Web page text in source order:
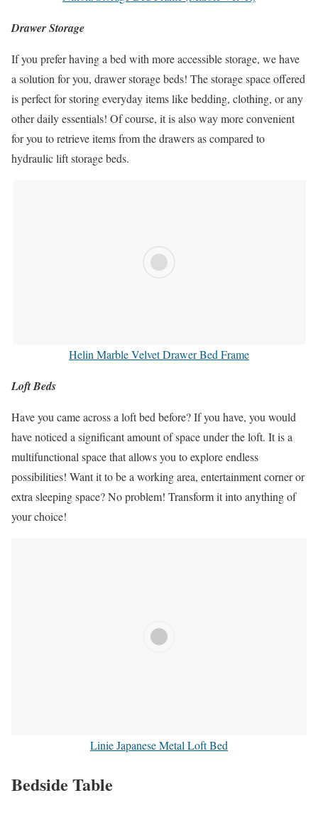
Drawer Storage
If you prefer having a bed with more accessible storage, we have
a solution for you, drawer storage beds! The storage space offered
is perfect for storing everyday items like bedding, clothing, or any
other daily essentials! Of course, it is also way more convenient
for you to retrieve items from the drawers as compared to
hydraulic lift storage beds.
Helin Marble Velvet Drawer Bed Frame
Loft Beds
Have you came across a loft bed before? If you have, you would
have noticed a significant amount of space under the loft. It is a
multifunctional space that allows you to explore endless
possibilities! Want it to be a working area, entertainment corner or
extra sleeping space? No problem! Transform it into anything of
your choice!
Linie Japanese Metal Loft Bed
Bedside Table